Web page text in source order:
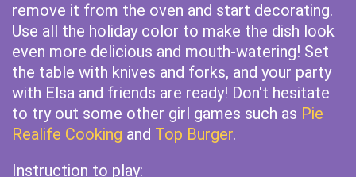
remove it from the oven and start decorating.
Use all the holiday color to make the dish look
even more delicious and mouth-watering! Set
the table with knives and forks, and your party
with Elsa and friends are ready! Don't hesitate
to try out some other girl games such as Pie
Realife Cooking and Top Burger.
Instruction to play: